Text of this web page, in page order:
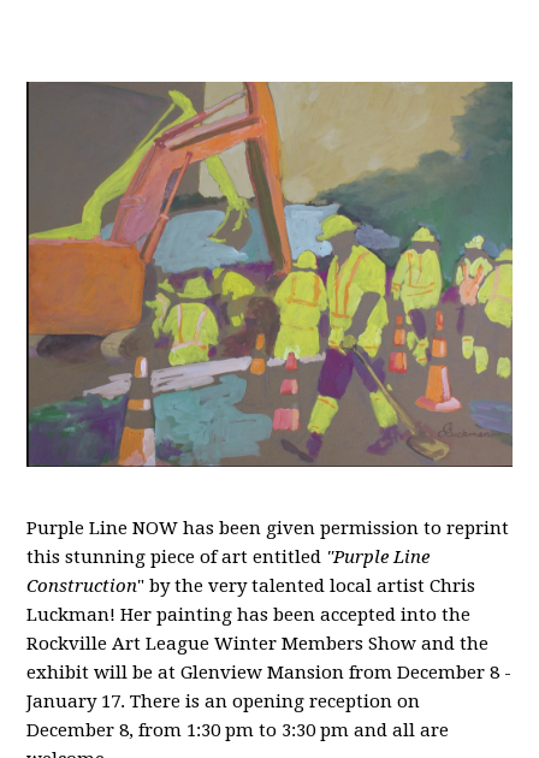
Purple Line NOW has been given permission to reprint
this stunning piece of art entitled "Purple Line
Construction" by the very talented local artist Chris
Luckman! Her painting has been accepted into the
Rockville Art League Winter Members Show and the
exhibit will be at Glenview Mansion from December 8 -
January 17. There is an opening reception on
December 8, from 1:30 pm to 3:30 pm and all are